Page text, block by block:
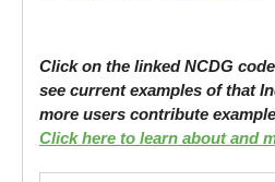
Click on the linked NCDG
see current examples of that
more users contribute
Click here to learn about and